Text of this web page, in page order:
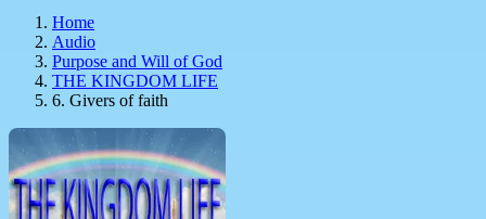
Home
Audio
Purpose and Will of God
THE KINGDOM LIFE
6. Givers of faith